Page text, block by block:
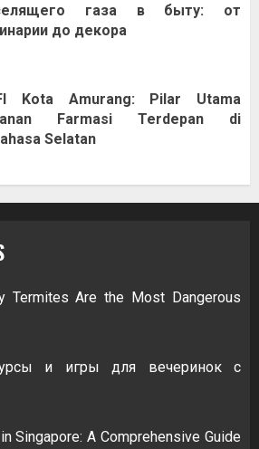
газа в быту: от
до декора
Kota Amurang: Pilar Utama
Farmasi Terdepan di
Selatan
Termites Are the Most Dangerous
и игры для вечеринок с
Singapore: A Comprehensive Guide